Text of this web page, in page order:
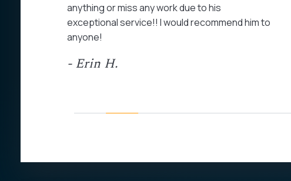
anything or miss any work due to his
exceptional service!! I would recommend him to
anyone!
- Erin H.